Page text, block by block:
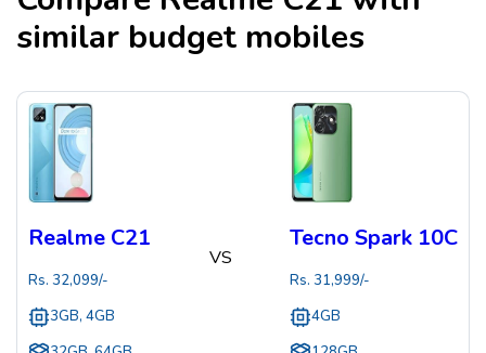
similar budget mobiles
Realme C21
Rs. 32,099/-
3GB, 4GB
VS
Tecno Spark 10C
Rs. 31,999/-
4GB